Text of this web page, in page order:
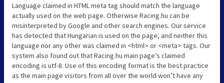
Language claimed in HTML meta tag should match the language
actually used on the web page. Otherwise Racing.hu can be
misinterpreted by Google and other search engines. Our service
has detected that Hungarian is used on the page, and neither this
language nor any other was claimed in <html> or <meta> tags. Our
system also found out that Racing.hu main page’s claimed
encoding is utf-8. Use of this encoding format is the best practice
as the main page visitors from all over the world won’t have any